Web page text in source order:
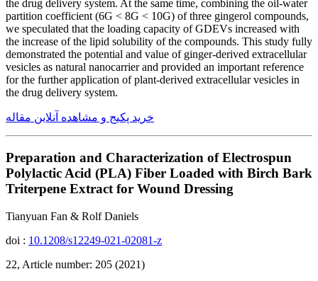
the drug delivery system. At the same time, combining the oil-water
partition coefficient (6G < 8G < 10G) of three gingerol compounds,
we speculated that the loading capacity of GDEVs increased with
the increase of the lipid solubility of the compounds. This study fully
demonstrated the potential and value of ginger-derived extracellular
vesicles as natural nanocarrier and provided an important reference
for the further application of plant-derived extracellular vesicles in
the drug delivery system.
خرید پکیج و مشاهده آنلاین مقاله
Preparation and Characterization of Electrospun
Polylactic Acid (PLA) Fiber Loaded with Birch Bark
Triterpene Extract for Wound Dressing
Tianyuan Fan & Rolf Daniels
doi : 10.1208/s12249-021-02081-z
22, Article number: 205 (2021)